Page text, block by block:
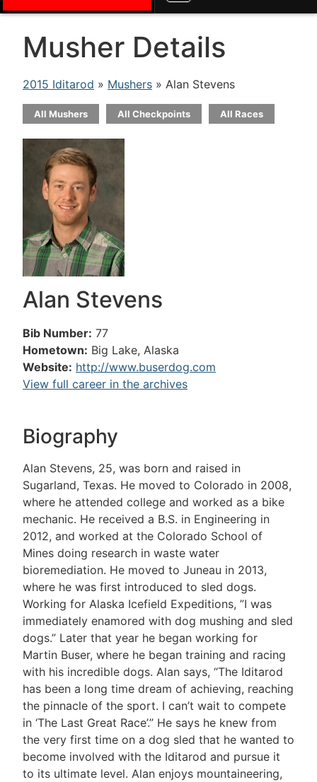
Musher Details
2015 Iditarod » Mushers » Alan Stevens
All Mushers All Checkpoints All Races
Alan Stevens
Bib Number: 77
Hometown: Big Lake, Alaska
Website: http://www.buserdog.com
View full career in the archives
Biography
Alan Stevens, 25, was born and raised in
Sugarland, Texas. He moved to Colorado in 2008,
where he attended college and worked as a bike
mechanic. He received a B.S. in Engineering in
2012, and worked at the Colorado School of
Mines doing research in waste water
bioremediation. He moved to Juneau in 2013,
where he was first introduced to sled dogs.
Working for Alaska Icefield Expeditions, ”I was
immediately enamored with dog mushing and sled
dogs.” Later that year he began working for
Martin Buser, where he began training and racing
with his incredible dogs. Alan says, “The Iditarod
has been a long time dream of achieving, reaching
the pinnacle of the sport. I can’t wait to compete
in ‘The Last Great Race’.” He says he knew from
the very first time on a dog sled that he wanted to
become involved with the Iditarod and pursue it
to its ultimate level. Alan enjoys mountaineering,